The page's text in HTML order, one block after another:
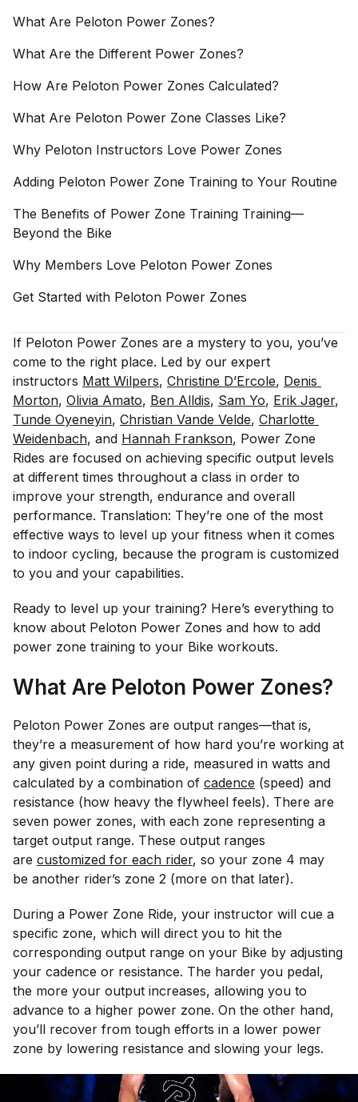
What Are Peloton Power Zones?
What Are the Different Power Zones?
How Are Peloton Power Zones Calculated?
What Are Peloton Power Zone Classes Like?
Why Peloton Instructors Love Power Zones
Adding Peloton Power Zone Training to Your Routine
The Benefits of Power Zone Training Training—
Beyond the Bike
Why Members Love Peloton Power Zones
Get Started with Peloton Power Zones
If Peloton Power Zones are a mystery to you, you’ve
come to the right place. Led by our expert
instructors Matt Wilpers, Christine D’Ercole, Denis
Morton, Olivia Amato, Ben Alldis, Sam Yo, Erik Jager,
Tunde Oyeneyin, Christian Vande Velde, Charlotte
Weidenbach, and Hannah Frankson, Power Zone
Rides are focused on achieving specific output levels
at different times throughout a class in order to
improve your strength, endurance and overall
performance. Translation: They’re one of the most
effective ways to level up your fitness when it comes
to indoor cycling, because the program is customized
to you and your capabilities.
Ready to level up your training? Here’s everything to
know about Peloton Power Zones and how to add
power zone training to your Bike workouts.
What Are Peloton Power Zones?
Peloton Power Zones are output ranges—that is,
they’re a measurement of how hard you’re working at
any given point during a ride, measured in watts and
calculated by a combination of cadence (speed) and
resistance (how heavy the flywheel feels). There are
seven power zones, with each zone representing a
target output range. These output ranges
are customized for each rider, so your zone 4 may
be another rider’s zone 2 (more on that later).
During a Power Zone Ride, your instructor will cue a
specific zone, which will direct you to hit the
corresponding output range on your Bike by adjusting
your cadence or resistance. The harder you pedal,
the more your output increases, allowing you to
advance to a higher power zone. On the other hand,
you’ll recover from tough efforts in a lower power
zone by lowering resistance and slowing your legs.